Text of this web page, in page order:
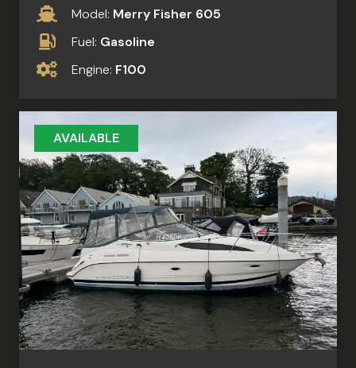
Model: Merry Fisher 605
Fuel: Gasoline
Engine: F100
AVAILABLE